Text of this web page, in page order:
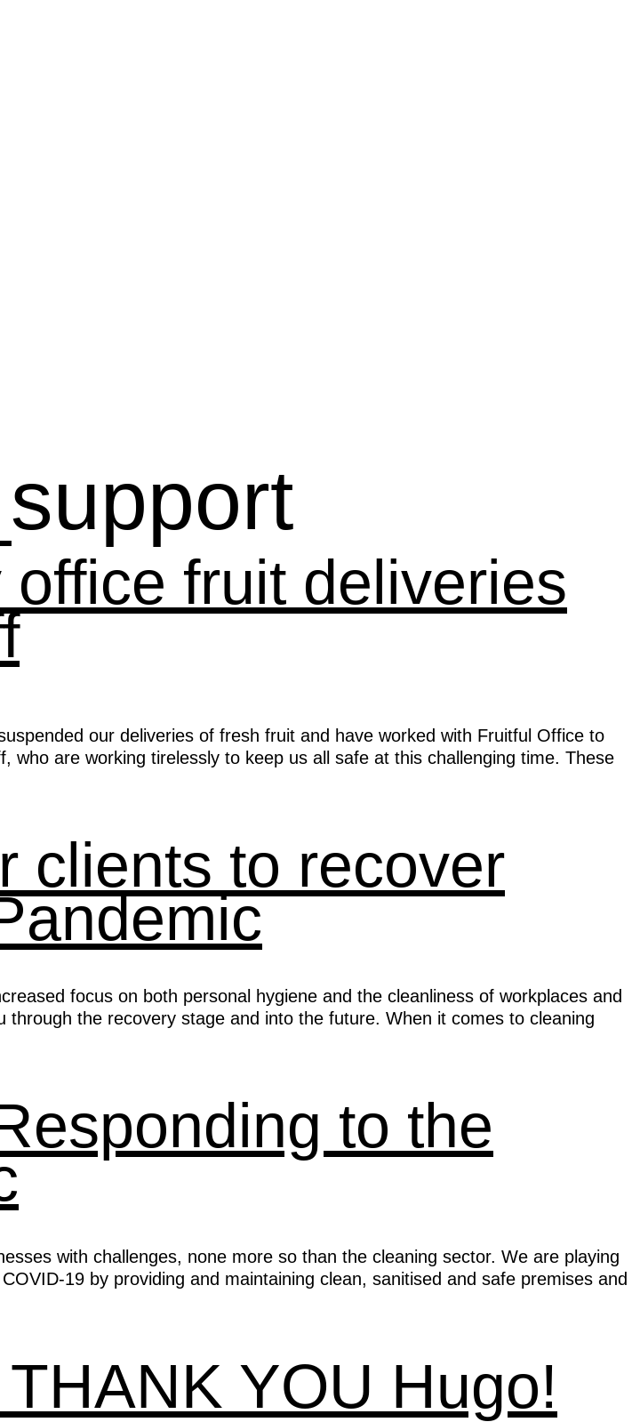
fruit deliveries
our deliveries of fresh fruit and have worked with Fruitful Office to
are working tirelessly to keep us all safe at this challenging time. These
clients to recover
focus on both personal hygiene and the cleanliness of workplaces and
the recovery stage and into the future. When it comes to cleaning
to the
with challenges, none more so than the cleaning sector. We are playing
19 by providing and maintaining clean, sanitised and safe premises and
YOU Hugo!